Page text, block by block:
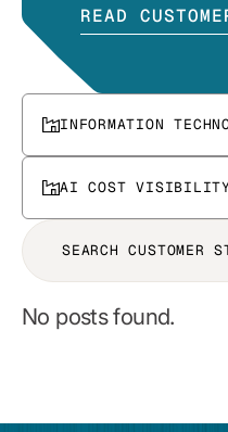
READ
INFORMATION
AI COST
No posts found.